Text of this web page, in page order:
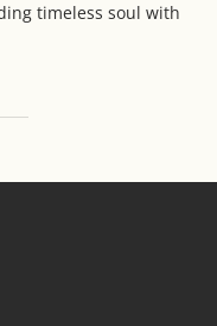
timeless soul with